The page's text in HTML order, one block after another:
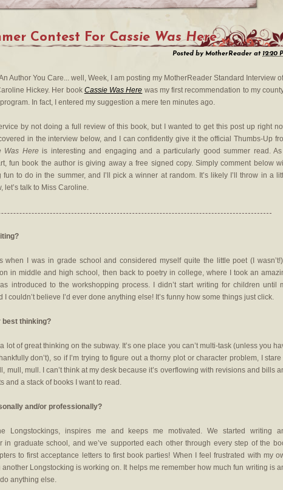
Contest For Cassie Was Here
Posted by MotherReader at 12:20
Author You Care... well, Week, I am posting my MotherReader Standard Interview
Hickey. Her book Cassie Was Here was my first recommendation to my
In fact, I entered my suggestion a mere ten minutes ago.
by not doing a full review of this book, but I wanted to get this post up right
in the interview below, and I can confidently give it the official Thumbs-Up
Was Hereis interesting and engaging and a particularly good summer read.
fun book the author is giving away a free signed copy. Simply comment below
to do in the summer, and I’ll pick a winner at random. It’s likely I’ll throw in a
let’s talk to Miss Caroline.
when I was in grade school and considered myself quite the little poet (I wasn’t!).
in middle and high school, then back to poetry in college, where I took an
introduced to the workshopping process. I didn’t start writing for children until
I couldn’t believe I’d ever done anything else! It’s funny how some things just click.
best thinking?
lot of great thinking on the subway. It’s one place you can’t multi-task (unless you
don’t), so if I’m trying to figure out a thorny plot or character problem, I stare
mull, mull. I can’t think at my desk because it’s overflowing with revisions and bills
and a stack of books I want to read.
and/or professionally?
Longstockings, inspires me and keeps me motivated. We started writing
in graduate school, and we’ve supported each other through every step of the
to first acceptance letters to first book parties! When I feel frustrated with my
Longstocking is working on. It helps me remember how much fun writing is
anything else.